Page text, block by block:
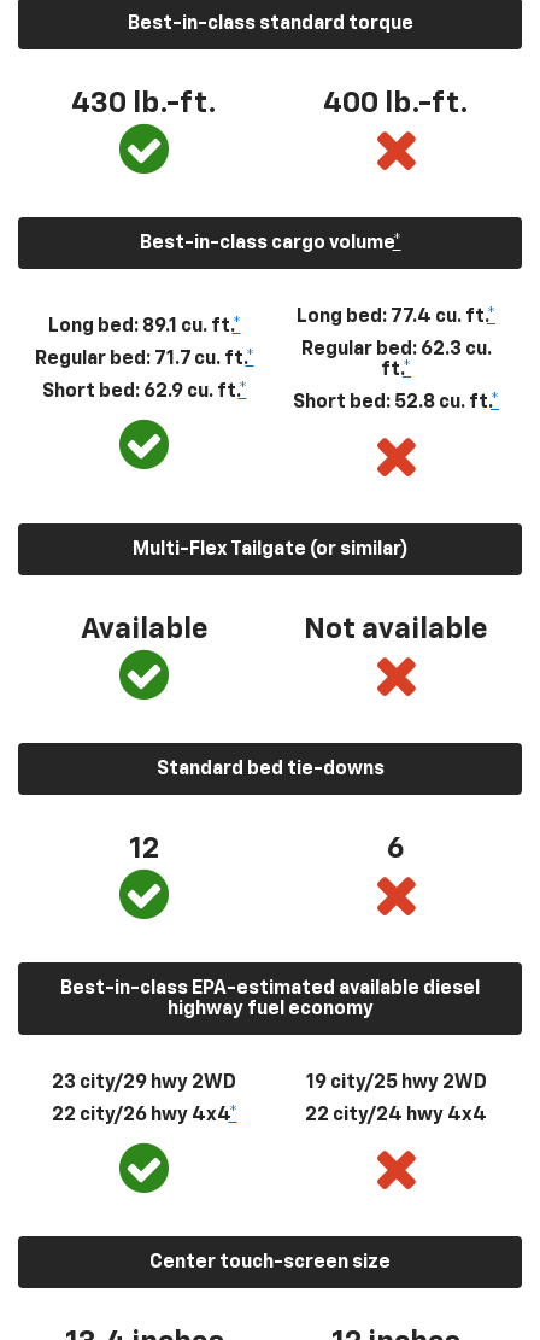
Best-in-class standard torque
430 lb.-ft. 400 lb.-ft.
Best-in-class cargo volume*
Long bed: 89.1 cu. ft.*
Regular bed: 71.7 cu. ft.*
Short bed: 62.9 cu. ft.*
Long bed: 77.4 cu. ft.*
Regular bed: 62.3 cu.
ft.*
Short bed: 52.8 cu. ft.*
Multi-Flex Tailgate (or similar)
Available Not available
Standard bed tie-downs
12 6
Best-in-class EPA-estimated available diesel
highway fuel economy
23 city/29 hwy 2WD
22 city/26 hwy 4x4*
19 city/25 hwy 2WD
22 city/24 hwy 4x4
Center touch-screen size